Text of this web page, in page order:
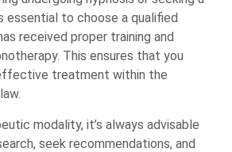
essential to choose a qualified
received proper training and
This ensures that you
treatment within the
modality, it’s always advisable
seek recommendations, and